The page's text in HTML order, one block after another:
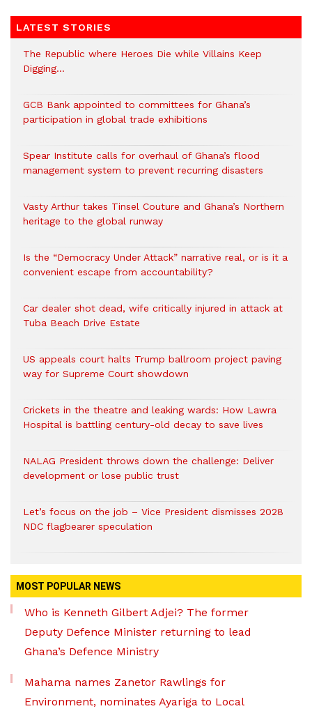
LATEST STORIES
The Republic where Heroes Die while Villains Keep
Digging…
GCB Bank appointed to committees for Ghana’s
participation in global trade exhibitions
Spear Institute calls for overhaul of Ghana’s flood
management system to prevent recurring disasters
Vasty Arthur takes Tinsel Couture and Ghana’s Northern
heritage to the global runway
Is the “Democracy Under Attack” narrative real, or is it a
convenient escape from accountability?
Car dealer shot dead, wife critically injured in attack at
Tuba Beach Drive Estate
US appeals court halts Trump ballroom project paving
way for Supreme Court showdown
Crickets in the theatre and leaking wards: How Lawra
Hospital is battling century-old decay to save lives
NALAG President throws down the challenge: Deliver
development or lose public trust
Let’s focus on the job – Vice President dismisses 2028
NDC flagbearer speculation
MOST POPULAR NEWS
Who is Kenneth Gilbert Adjei? The former
Deputy Defence Minister returning to lead
Ghana’s Defence Ministry
Mahama names Zanetor Rawlings for
Environment, nominates Ayariga to Local